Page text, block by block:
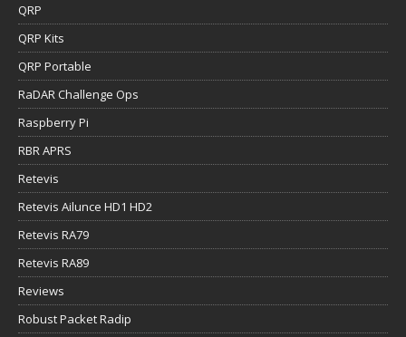
QRP
QRP Kits
QRP Portable
RaDAR Challenge Ops
Raspberry Pi
RBR APRS
Retevis
Retevis Ailunce HD1 HD2
Retevis RA79
Retevis RA89
Reviews
Robust Packet Radip